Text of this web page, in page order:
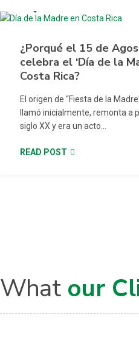
¿Porqué el 15 de
celebra el ‘Día de la
Costa Rica?
El origen de “Fiesta de la
llamó inicialmente, remonta a
siglo XX y era un acto...
READ POST
Whatour